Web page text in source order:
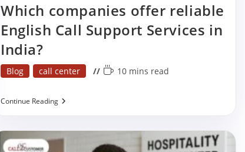
Which companies offer reliable
English Call Support Services in
India?
Post
Blog call center
Reading
10 mins read
Continue ReadingWhich
Reliable
English